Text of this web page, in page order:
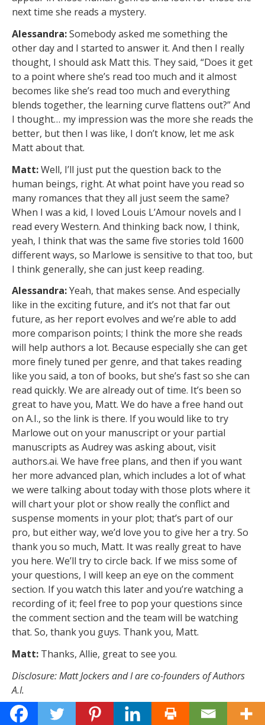
next time she reads a mystery.
Alessandra:Somebody asked me something the
other day and I started to answer it. And then I really
thought, I should ask Matt this. They said, “Does it get
to a point where she’s read too much and it almost
becomes like she’s read too much and everything
blends together, the learning curve flattens out?” And
I thought… my impression was the more she reads the
better, but then I was like, I don’t know, let me ask
Matt about that.
Matt:Well, I’ll just put the question back to the
human beings, right. At what point have you read so
many romances that they all just seem the same?
When I was a kid, I loved Louis L’Amour novels and I
read every Western. And thinking back now, I think,
yeah, I think that was the same five stories told 1600
different ways, so Marlowe is sensitive to that too, but
I think generally, she can just keep reading.
Alessandra:Yeah, that makes sense. And especially
like in the exciting future, and it’s not that far out
future, as her report evolves and we’re able to add
more comparison points; I think the more she reads
will help authors a lot. Because especially she can get
more finely tuned per genre, and that takes reading
like you said, a ton of books, but she’s fast so she can
read quickly. We are already out of time. It’s been so
great to have you, Matt. We do have a free hand out
on A.I., so the link is there. If you would like to try
Marlowe out on your manuscript or your partial
manuscripts as Audrey was asking about, visit
authors.ai. We have free plans, and then if you want
her more advanced plan, which includes a lot of what
we were talking about today with those plots where it
will chart your plot or show really the conflict and
suspense moments in your plot; that’s part of our
pro, but either way, we’d love you to give her a try. So
thank you so much, Matt. It was really great to have
you here. We’ll try to circle back. If we miss some of
your questions, I will keep an eye on the comment
section. If you watch this later and you’re watching a
recording of it; feel free to pop your questions since
the comment section and the team will be watching
that. So, thank you guys. Thank you, Matt.
Matt: Thanks, Allie, great to see you.
Disclosure: Matt Jockers and I are co-founders of Authors
A.I.